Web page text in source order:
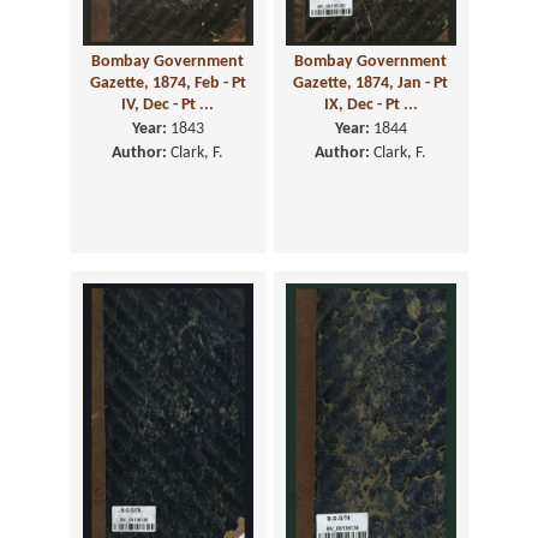
Bombay Government
Gazette, 1874, Feb - Pt
IV, Dec - Pt ...
Year: 1843
Author: Clark, F.
Bombay Government
Gazette, 1874, Jan - Pt
IX, Dec - Pt ...
Year: 1844
Author: Clark, F.